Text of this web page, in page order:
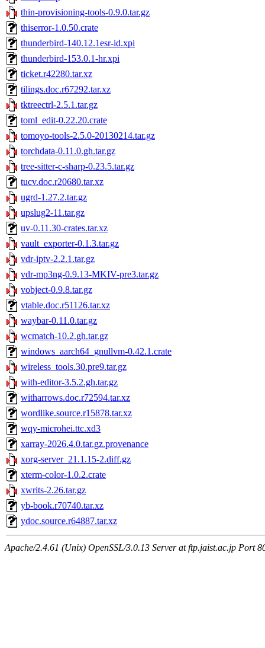
thin-provisioning-tools-0.9.0.tar.gz
thiserror-1.0.50.crate
thunderbird-140.12.1esr-id.xpi
thunderbird-153.0.1-hr.xpi
ticket.r42280.tar.xz
tilings.doc.r67292.tar.xz
tktreectrl-2.5.1.tar.gz
toml_edit-0.22.20.crate
tomoyo-tools-2.5.0-20130214.tar.gz
torchdata-0.11.0.gh.tar.gz
tree-sitter-c-sharp-0.23.5.tar.gz
tucv.doc.r20680.tar.xz
ugrd-1.27.2.tar.gz
upslug2-11.tar.gz
uv-0.11.30-crates.tar.xz
vault_exporter-0.1.3.tar.gz
vdr-iptv-2.2.1.tar.gz
vdr-mp3ng-0.9.13-MKIV-pre3.tar.gz
vobject-0.9.8.tar.gz
vtable.doc.r51126.tar.xz
waybar-0.11.0.tar.gz
wcmatch-10.2.gh.tar.gz
windows_aarch64_gnullvm-0.42.1.crate
wireless_tools.30.pre9.tar.gz
with-editor-3.5.2.gh.tar.gz
witharrows.doc.r72594.tar.xz
wordlike.source.r15878.tar.xz
wqy-microhei.ttc.xd3
xarray-2026.4.0.tar.gz.provenance
xorg-server_21.1.15-2.diff.gz
xterm-color-1.0.2.crate
xwrits-2.26.tar.gz
yb-book.r70740.tar.xz
ydoc.source.r64887.tar.xz
Apache/2.4.61 (Unix) OpenSSL/3.0.13 Server at ftp.jaist.ac.jp Port